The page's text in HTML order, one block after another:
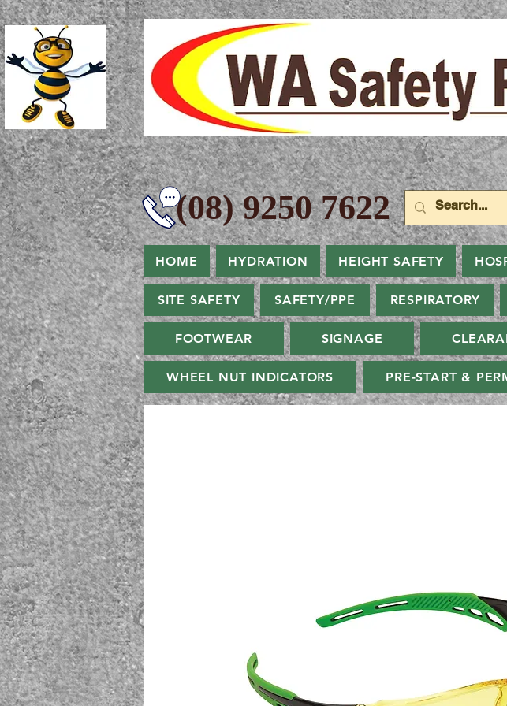
9250 7622
HOME HYDRATION HEIGHT SAFETY
SITE SAFETY SAFETY/PPE RESPIRATORY
FOOTWEAR SIGNAGE
WHEEL NUT INDICATORS PRE-START &